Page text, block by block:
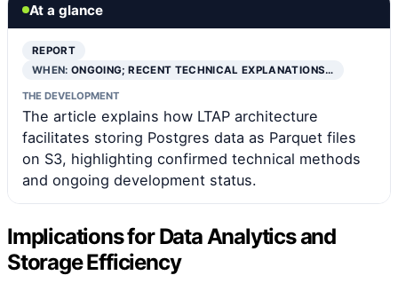
At a glance
REPORT
WHEN:ONGOING; RECENT TECHNICAL EXPLANATIONS…
THE DEVELOPMENT
The article explains how LTAP architecture
facilitates storing Postgres data as Parquet files
on S3, highlighting confirmed technical methods
and ongoing development status.
Implications for Data Analytics and
Storage Efficiency